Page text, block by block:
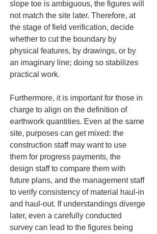
slope toe is ambiguous, the figures will
not match the site later. Therefore, at
the stage of field verification, decide
whether to cut the boundary by
physical features, by drawings, or by
an imaginary line; doing so stabilizes
practical work.
Furthermore, it is important for those in
charge to align on the definition of
earthwork quantities. Even at the same
site, purposes can get mixed: the
construction staff may want to use
them for progress payments, the
design staff to compare them with
future plans, and the management staff
to verify consistency of material haul-in
and haul-out. If understandings diverge
later, even a carefully conducted
survey can lead to the figures being